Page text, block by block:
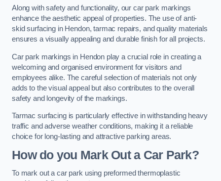
Along with safety and functionality, our car park markings
enhance the aesthetic appeal of properties. The use of anti-
skid surfacing in Hendon, tarmac repairs, and quality materials
ensures a visually appealing and durable finish for all projects.
Car park markings in Hendon play a crucial role in creating a
welcoming and organised environment for visitors and
employees alike. The careful selection of materials not only
adds to the visual appeal but also contributes to the overall
safety and longevity of the markings.
Tarmac surfacing is particularly effective in withstanding heavy
traffic and adverse weather conditions, making it a reliable
choice for long-lasting and attractive parking areas.
How do you Mark Out a Car Park?
To mark out a car park using preformed thermoplastic